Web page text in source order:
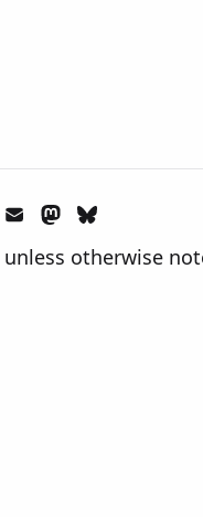
unless otherwise